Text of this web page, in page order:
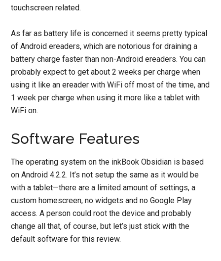
touchscreen related.
As far as battery life is concerned it seems pretty typical
of Android ereaders, which are notorious for draining a
battery charge faster than non-Android ereaders. You can
probably expect to get about 2 weeks per charge when
using it like an ereader with WiFi off most of the time, and
1 week per charge when using it more like a tablet with
WiFi on.
Software Features
The operating system on the inkBook Obsidian is based
on Android 4.2.2. It’s not setup the same as it would be
with a tablet—there are a limited amount of settings, a
custom homescreen, no widgets and no Google Play
access. A person could root the device and probably
change all that, of course, but let’s just stick with the
default software for this review.